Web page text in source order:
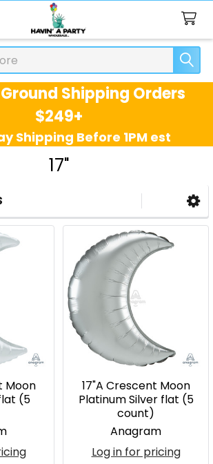
Ground Shipping Orders
$249+
Shipping Before 1PM est
17"
Moon
(5
17"A Crescent Moon
Platinum Silver flat (5
count)
Anagram
Log in for pricing